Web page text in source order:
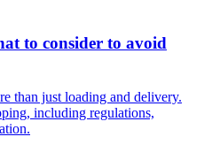
to consider to avoid
than just loading and delivery.
including regulations,